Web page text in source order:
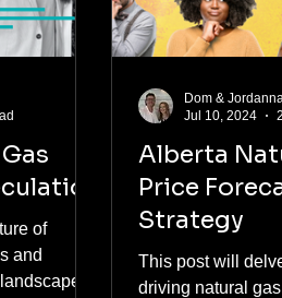
of
and
of
Alberta
Price
Strategy
This post will
driving natural
Dom &
Jul 10, 2024